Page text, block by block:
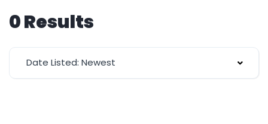
0 Results
Date Listed: Newest